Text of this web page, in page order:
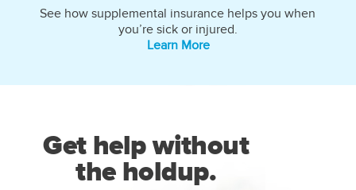
See how supplemental insurance helps you when
you’re sick or injured.
Learn More
Get help without
the holdup.